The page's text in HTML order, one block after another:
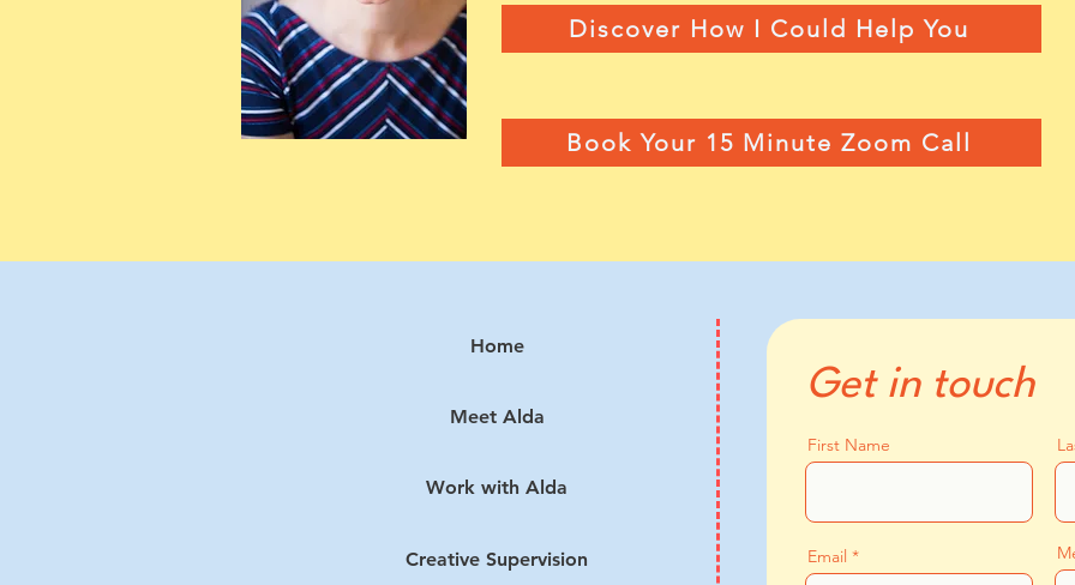
Discover How I Could Help You
Book Your 15 Minute Zoom Call
Home
Meet Alda
Work with Alda
Creative Supervision
Get in touch
First Name
Email